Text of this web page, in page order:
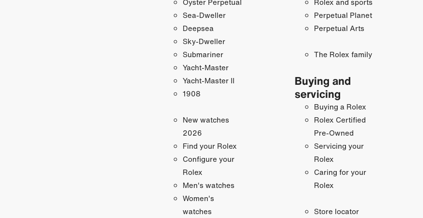
Sea-Dweller
Deepsea
Sky-Dweller
Submariner
Yacht-Master
Yacht-Master II
1908
New watches
2026
Find your Rolex
Configure your
Rolex
Men's watches
Women's
watches
Perpetual Planet
Perpetual Arts
The Rolex family
Buying and
servicing
Buying a Rolex
Rolex Certified
Pre-Owned
Servicing your
Rolex
Caring for your
Rolex
Store locator